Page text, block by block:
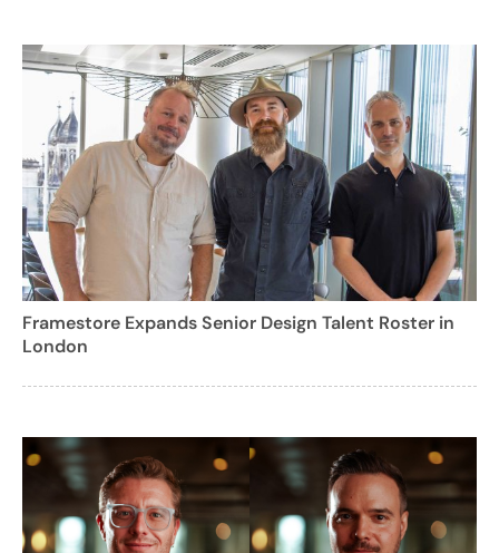
Framestore Expands Senior Design Talent Roster in
London